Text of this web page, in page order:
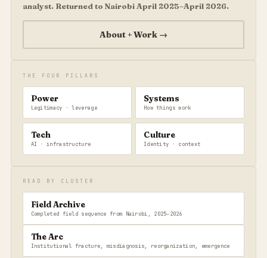
analyst. Returned to Nairobi April 2025–April 2026.
About + Work →
THE FOUR PILLARS
Power
Legitimacy · leverage
Systems
How things work
Tech
AI · infrastructure
Culture
Identity · context
READ BY CLUSTER
Field Archive
Completed field sequence from Nairobi, 2025–2026
The Arc
Institutional fracture, misdiagnosis, reorganization, emergence